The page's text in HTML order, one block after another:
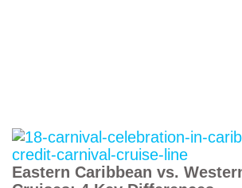
Eastern Caribbean vs.